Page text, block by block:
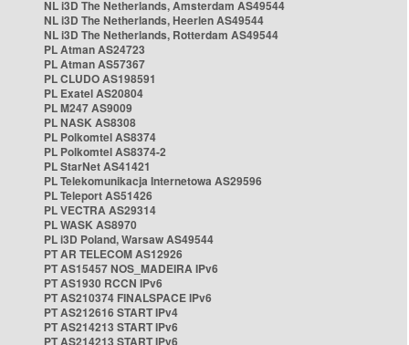
NL i3D The Netherlands, Amsterdam AS49544
NL i3D The Netherlands, Heerlen AS49544
NL i3D The Netherlands, Rotterdam AS49544
PL Atman AS24723
PL Atman AS57367
PL CLUDO AS198591
PL Exatel AS20804
PL M247 AS9009
PL NASK AS8308
PL Polkomtel AS8374
PL Polkomtel AS8374-2
PL StarNet AS41421
PL Telekomunikacja Internetowa AS29596
PL Teleport AS51426
PL VECTRA AS29314
PL WASK AS8970
PL i3D Poland, Warsaw AS49544
PT AR TELECOM AS12926
PT AS15457 NOS_MADEIRA IPv6
PT AS1930 RCCN IPv6
PT AS210374 FINALSPACE IPv6
PT AS212616 START IPv4
PT AS214213 START IPv6
PT AS214213 START IPv6